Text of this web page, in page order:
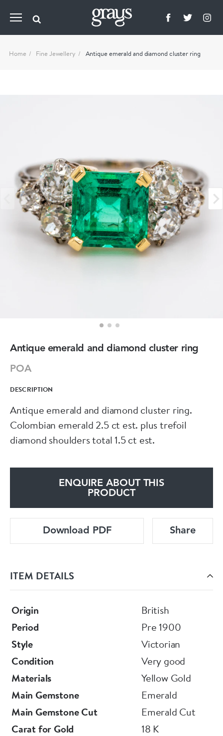
Home Fine Jewellery Antique emerald and diamond cluster ring
Antique emerald and diamond cluster ring
POA
DESCRIPTION
Antique emerald and diamond cluster ring.
Colombian emerald 2.5 ct est. plus trefoil
diamond shoulders total 1.5 ct est.
ENQUIRE ABOUT THIS
PRODUCT
Download PDF Share
ITEM DETAILS
Origin
British
Period
Pre 1900
Style
Victorian
Condition
Very good
Materials
Yellow Gold
Main Gemstone
Emerald
Main Gemstone Cut
Emerald Cut
Carat for Gold
18 K